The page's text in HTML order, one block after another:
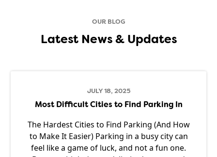
OUR BLOG
Latest News & Updates
JULY 18, 2025
Most Difficult Cities to Find Parking In
The Hardest Cities to Find Parking (And How
to Make It Easier) Parking in a busy city can
feel like a game of luck, and not a fun one.